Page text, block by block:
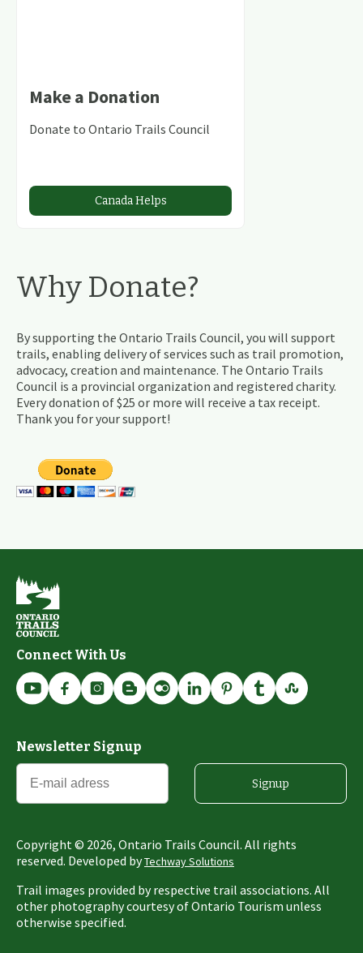
Make a Donation
Donate to Ontario Trails Council
Canada Helps
Why Donate?
By supporting the Ontario Trails Council, you will support
trails, enabling delivery of services such as trail promotion,
advocacy, creation and maintenance. The Ontario Trails
Council is a provincial organization and registered charity.
Every donation of $25 or more will receive a tax receipt.
Thank you for your support!
Connect With Us
Newsletter Signup
Signup
Copyright © 2026, Ontario Trails Council. All rights
reserved. Developed byTechway Solutions
Trail images provided by respective trail associations. All
other photography courtesy of Ontario Tourism unless
otherwise specified.